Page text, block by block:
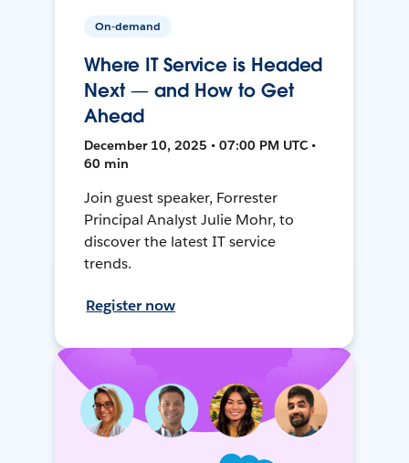
On-demand
Where IT Service is Headed
Next — and How to Get
Ahead
December 10, 2025 • 07:00 PM UTC •
60 min
Join guest speaker, Forrester
Principal Analyst Julie Mohr, to
discover the latest IT service
trends.
Register now